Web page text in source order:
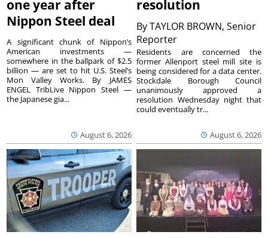
one year after
Nippon Steel deal
August 6, 2026
A significant chunk of Nippon’s
American investments —
somewhere in the ballpark of $2.5
billion — are set to hit U.S. Steel’s
Mon Valley Works. By JAMES
ENGEL TribLive Nippon Steel —
the Japanese gia...
resolution
ByTAYLOR BROWN, Senior
Reporter
August 6, 2026
Residents are concerned the
former Allenport steel mill site is
being considered for a data center.
Stockdale Borough Council
unanimously approved a
resolution Wednesday night that
could eventually tr...